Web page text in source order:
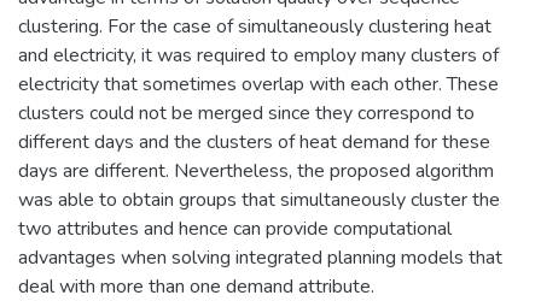
clustering. For the case of simultaneously clustering heat
and electricity, it was required to employ many clusters of
electricity that sometimes overlap with each other. These
clusters could not be merged since they correspond to
different days and the clusters of heat demand for these
days are different. Nevertheless, the proposed algorithm
was able to obtain groups that simultaneously cluster the
two attributes and hence can provide computational
advantages when solving integrated planning models that
deal with more than one demand attribute.